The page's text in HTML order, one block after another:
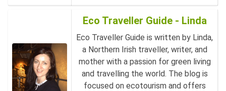
Eco Traveller Guide - Linda
Eco Traveller Guide is written by Linda,
a Northern Irish traveller, writer, and
mother with a passion for green living
and travelling the world. The blog is
focused on ecotourism and offers